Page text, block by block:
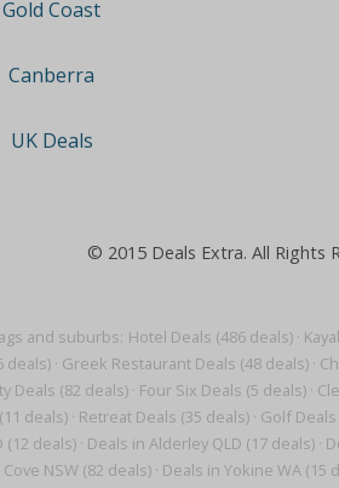
and suburbs: Hotel Deals (486 deals) ·
deals)· Greek Restaurant Deals (48 deals)·
Deals (82 deals)· Four Six Deals (5 deals)·
deals)· Retreat Deals (35 deals)· Golf
(12 deals) · Deals in Alderley QLD (17 deals) ·
NSW (82 deals)· Deals in Yokine WA (15
Gold Coast
Canberra
UK Deals
© 2015 Deals Extra. All Rights